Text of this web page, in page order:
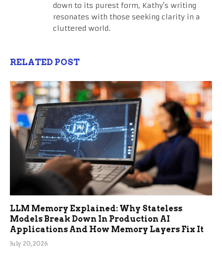
down to its purest form, Kathy's writing
resonates with those seeking clarity in a
cluttered world.
RELATED POST
LLM Memory Explained: Why Stateless
Models Break Down In Production AI
Applications And How Memory Layers Fix It
July 20, 2026